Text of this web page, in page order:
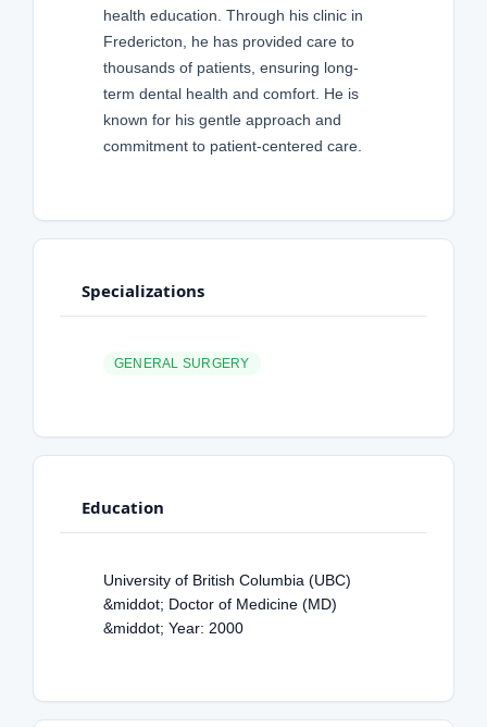
health education. Through his clinic in
Fredericton, he has provided care to
thousands of patients, ensuring long-
term dental health and comfort. He is
known for his gentle approach and
commitment to patient-centered care.
Specializations
GENERAL SURGERY
Education
University of British Columbia (UBC)
&middot; Doctor of Medicine (MD)
&middot; Year: 2000